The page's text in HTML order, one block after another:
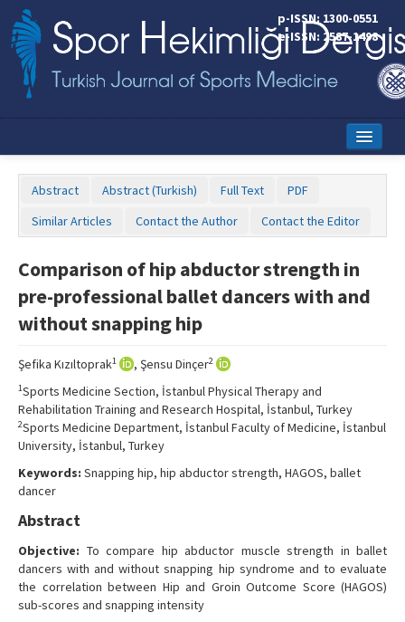
p-ISSN: 1300-0551
e-ISSN: 2587-1498
Online First
Aims and Scope
Editorial Board
Copyright Transfer Form
Contact Us
Abstract Abstract (Turkish) Full Text
PDF
Similar Articles
Contact the Author Contact the Editor
Comparison of hip abductor strength in
pre-professional ballet dancers with and
without snapping hip
Şefika Kızıltoprak1 , Şensu Dinçer2
1Sports Medicine Section, İstanbul Physical Therapy and
Rehabilitation Training and Research Hospital, İstanbul, Turkey
2Sports Medicine Department, İstanbul Faculty of Medicine, İstanbul
University, İstanbul, Turkey
Keywords: Snapping hip, hip abductor strength, HAGOS, ballet
dancer
Abstract
Objective: To compare hip abductor muscle strength in ballet
dancers with and without snapping hip syndrome and to evaluate
the correlation between Hip and Groin Outcome Score (HAGOS)
sub-scores and snapping intensity